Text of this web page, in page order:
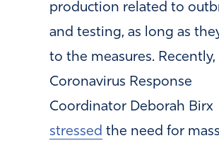
production related to
and testing, as long as
to the measures.
Coronavirus Response
Coordinator Deborah Birx
stressed the need for mass